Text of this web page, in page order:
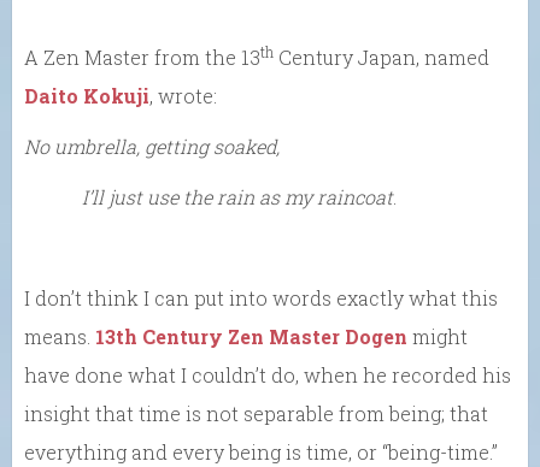
A Zen Master from the 13th Century Japan, named
Daito Kokuji, wrote:
No umbrella, getting soaked,
I’ll just use the rain as my raincoat.
I don’t think I can put into words exactly what this
means. 13th Century Zen Master Dogen might
have done what I couldn’t do, when he recorded his
insight that time is not separable from being; that
everything and every being is time, or “being-time.”